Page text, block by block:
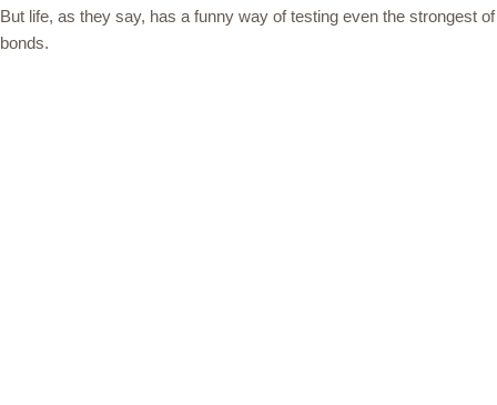
But life, as they say, has a funny way of testing even the strongest of
bonds.